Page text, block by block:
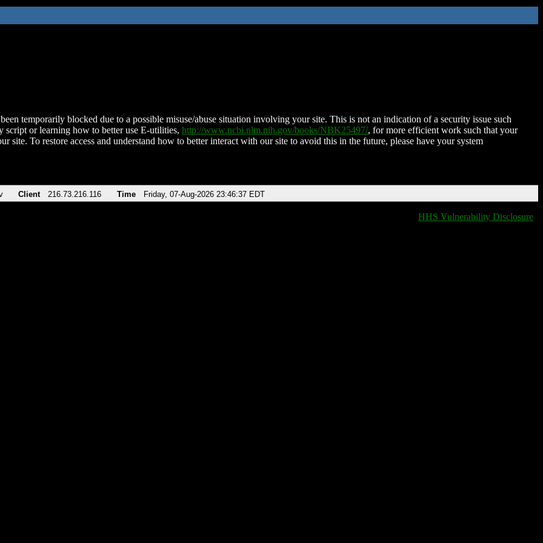
temporarily blocked due to a possible misuse/abuse situation involving your site. This is not an indication of a security issue such
script or learning how to better use E-utilities, http://www.ncbi.nlm.nih.gov/books/NBK25497/, for more efficient work such that your
site. To restore access and understand how to better interact with our site to avoid this in the future, please have your system
Client 216.73.216.116 Time Friday, 07-Aug-2026 23:46:37 EDT
HHS Vulnerability Disclosure